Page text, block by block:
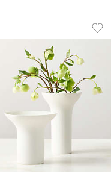
VASE
White Porcelain Vase
WHITE
showing item 1